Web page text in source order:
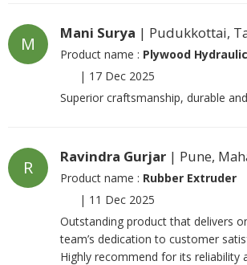
M
Mani Surya | Pudukkottai,
Product name : Plywood
| 17 Dec 2025
Superior craftsmanship, durable
R
Ravindra Gurjar | Pune,
Product name : Rubber Extruder
| 11 Dec 2025
Outstanding product that delivers
team’s dedication to customer
Highly recommend for its reliability